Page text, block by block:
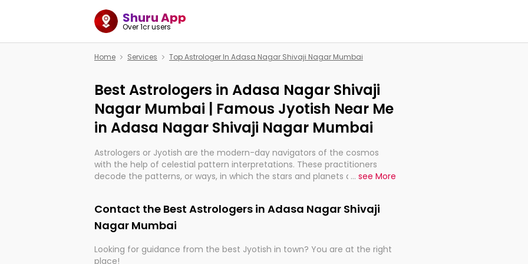
Shuru App
Over 1cr users
Home Services Top Astrologer In Adasa Nagar Shivaji Nagar Mumbai
Best Astrologers in Adasa Nagar Shivaji
Nagar Mumbai | Famous Jyotish Near Me
in Adasa Nagar Shivaji Nagar Mumbai
Astrologers or Jyotish are the modern-day navigators of the cosmos
with the help of celestial pattern interpretations. These practitioners
decode the patterns, or ways, in which the stars and planets are aligned
practicing an ancient wisdom based on calculations so meticulous as to
be practically magic in their accuracy.
Whether you're seeking clarity through hard times or just looking to see
... see More
Contact the Best Astrologers in Adasa Nagar Shivaji
Nagar Mumbai
Looking for guidance from the best Jyotish in town? You are at the right
place!